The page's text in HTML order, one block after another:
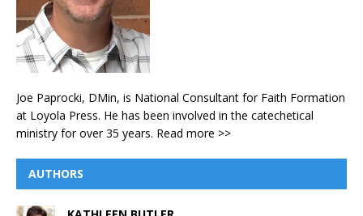
Joe Paprocki, DMin, is National Consultant for Faith Formation
at Loyola Press. He has been involved in the catechetical
ministry for over 35 years. Read more >>
AUTHORS